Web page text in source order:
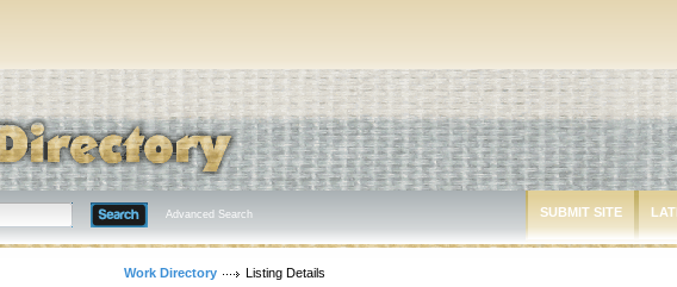
Advanced Search SUBMIT SITE
Work Directory Listing Details